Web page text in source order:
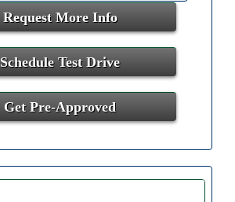
Request More Info
Schedule Test Drive
Get Pre-Approved